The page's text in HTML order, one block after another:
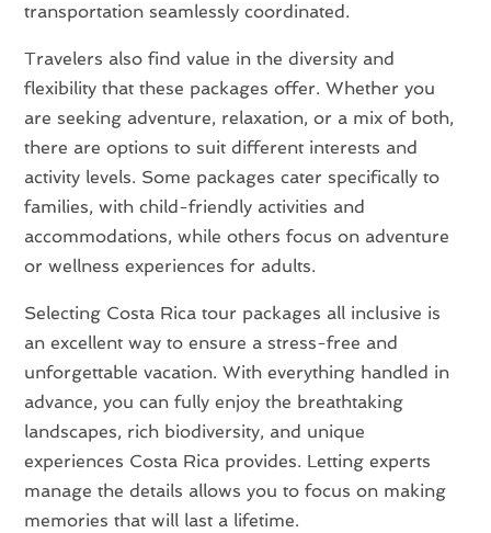
transportation seamlessly coordinated.
Travelers also find value in the diversity and
flexibility that these packages offer. Whether you
are seeking adventure, relaxation, or a mix of both,
there are options to suit different interests and
activity levels. Some packages cater specifically to
families, with child-friendly activities and
accommodations, while others focus on adventure
or wellness experiences for adults.
Selecting Costa Rica tour packages all inclusive is
an excellent way to ensure a stress-free and
unforgettable vacation. With everything handled in
advance, you can fully enjoy the breathtaking
landscapes, rich biodiversity, and unique
experiences Costa Rica provides. Letting experts
manage the details allows you to focus on making
memories that will last a lifetime.